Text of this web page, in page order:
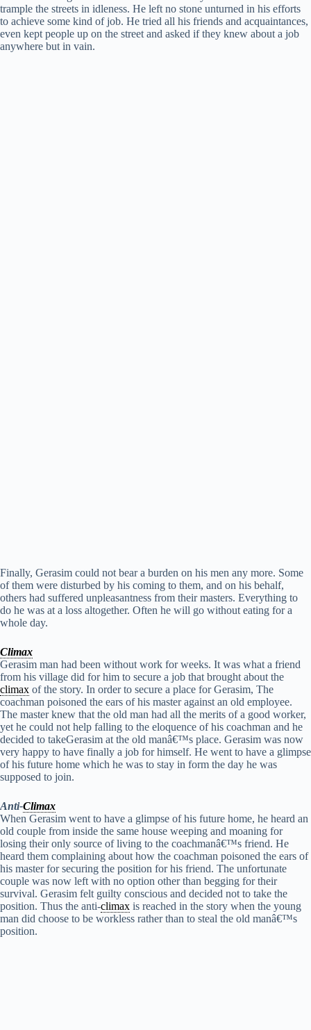
e
trample the streets in idleness. He left no stone unturned in his efforts
to achieve some kind of job. He tried all his friends and acquaintances,
even kept people up on the street and asked if they knew about a job
anywhere but in vain.
Finally, Gerasim could not bear a burden on his men any more. Some
of them were disturbed by his coming to them, and on his behalf,
others had suffered unpleasantness from their masters. Everything to
do he was at a loss altogether. Often he will go without eating for a
whole day.
Climax
Gerasim man had been without work for weeks. It was what a friend
from his village did for him to secure a job that brought about the
climax of the story. In order to secure a place for Gerasim, The
coachman poisoned the ears of his master against an old employee.
The master knew that the old man had all the merits of a good worker,
yet he could not help falling to the eloquence of his coachman and he
decided to takeGerasim at the old manâ€™s place. Gerasim was now
very happy to have finally a job for himself. He went to have a glimpse
of his future home which he was to stay in form the day he was
supposed to join.
Anti-Climax
When Gerasim went to have a glimpse of his future home, he heard an
old couple from inside the same house weeping and moaning for
losing their only source of living to the coachmanâ€™s friend. He
heard them complaining about how the coachman poisoned the ears of
his master for securing the position for his friend. The unfortunate
couple was now left with no option other than begging for their
survival. Gerasim felt guilty conscious and decided not to take the
position. Thus the anti-climax is reached in the story when the young
man did choose to be workless rather than to steal the old manâ€™s
position.